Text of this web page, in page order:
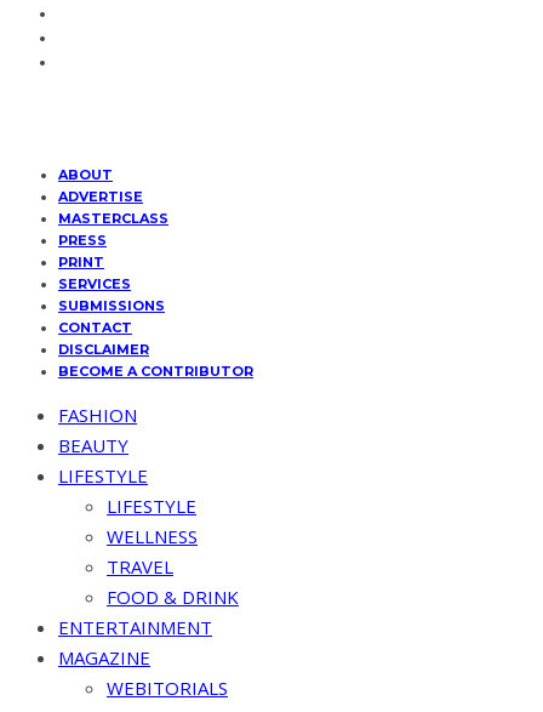
ABOUT
ADVERTISE
MASTERCLASS
PRESS
PRINT
SERVICES
SUBMISSIONS
CONTACT
DISCLAIMER
BECOME A CONTRIBUTOR
FASHION
BEAUTY
LIFESTYLE
LIFESTYLE
WELLNESS
TRAVEL
FOOD & DRINK
ENTERTAINMENT
MAGAZINE
WEBITORIALS